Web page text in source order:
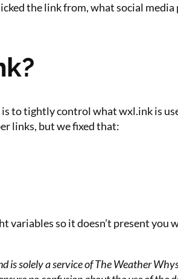
the link from, what social media
to tightly control what wxl.ink is
links, but we fixed that:
variables so it doesn’t present you
solely a service of The Weather